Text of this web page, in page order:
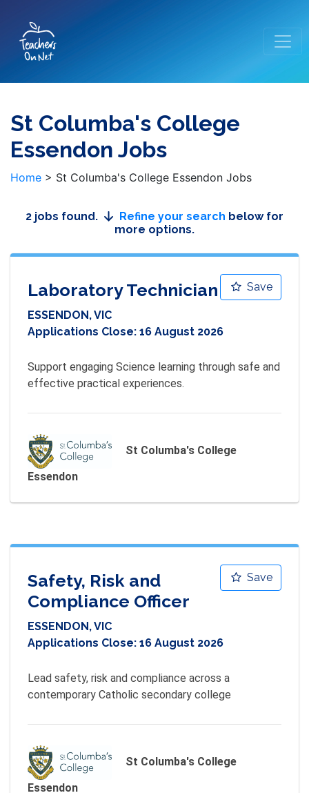
St Columba's College
Essendon Jobs
Home > St Columba's College Essendon Jobs
2 jobs found. Refine your search below for
more options.
Save
Laboratory Technician
ESSENDON, VIC
Applications Close: 16 August 2026
Support engaging Science learning through safe and
effective practical experiences.
St Columba's College
Essendon
Save
Safety, Risk and
Compliance Officer
ESSENDON, VIC
Applications Close: 16 August 2026
Lead safety, risk and compliance across a
contemporary Catholic secondary college
St Columba's College
Essendon